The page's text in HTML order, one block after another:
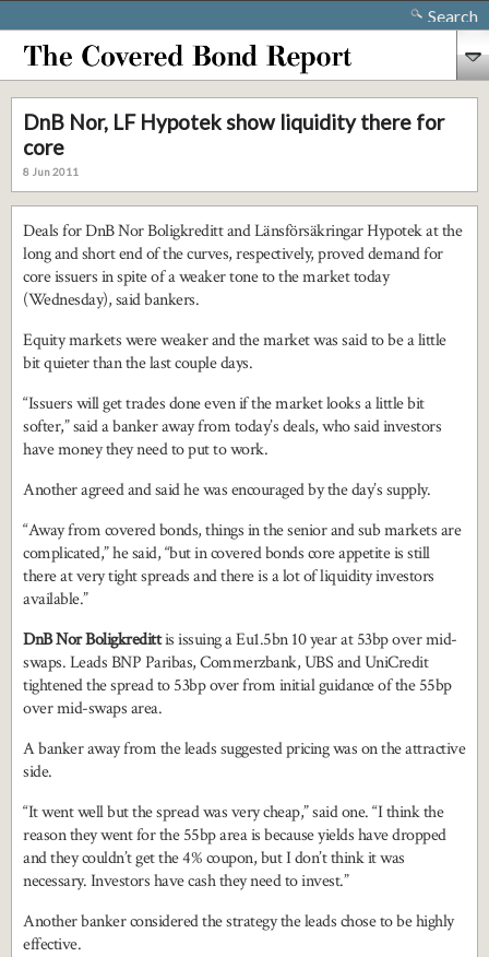
Search
DnB Nor, LF Hypotek show liquidity there for
core
8 Jun 2011
Deals for DnB Nor Boligkreditt and Länsförsäkringar Hypotek at the
long and short end of the curves, respectively, proved demand for
core issuers in spite of a weaker tone to the market today
(Wednesday), said bankers.
Equity markets were weaker and the market was said to be a little
bit quieter than the last couple days.
“Issuers will get trades done even if the market looks a little bit
softer,” said a banker away from today’s deals, who said investors
have money they need to put to work.
Another agreed and said he was encouraged by the day’s supply.
“Away from covered bonds, things in the senior and sub markets are
complicated,” he said, “but in covered bonds core appetite is still
there at very tight spreads and there is a lot of liquidity investors
available.”
DnB Nor Boligkredittis issuing a Eu1.5bn 10 year at 53bp over mid-
swaps. Leads BNP Paribas, Commerzbank, UBS and UniCredit
tightened the spread to 53bp over from initial guidance of the 55bp
over mid-swaps area.
A banker away from the leads suggested pricing was on the attractive
side.
“It went well but the spread was very cheap,” said one. “I think the
reason they went for the 55bp area is because yields have dropped
and they couldn’t get the 4% coupon, but I don’t think it was
necessary. Investors have cash they need to invest.”
Another banker considered the strategy the leads chose to be highly
effective.